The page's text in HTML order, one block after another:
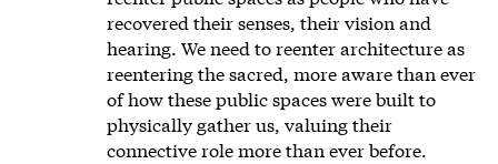
recovered their senses, their vision and
hearing. We need to reenter architecture as
reentering the sacred, more aware than ever
of how these public spaces were built to
physically gather us, valuing their
connective role more than ever before.